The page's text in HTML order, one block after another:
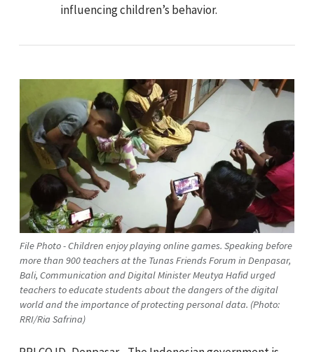
influencing children’s behavior.
File Photo - Children enjoy playing online games. Speaking before
more than 900 teachers at the Tunas Friends Forum in Denpasar,
Bali, Communication and Digital Minister Meutya Hafid urged
teachers to educate students about the dangers of the digital
world and the importance of protecting personal data. (Photo:
RRI/Ria Safrina)